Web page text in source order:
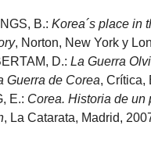
B.:Korea´s place in
, Norton, New York y
D.:La Guerra
Guerra de Corea, Crítica,
Corea. Historia de un
, La Catarata, Madrid,